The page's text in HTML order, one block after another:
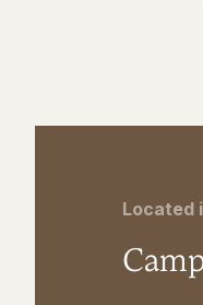
Located